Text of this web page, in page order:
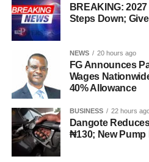
BREAKING:
Steps Down;
NEWS 20 hours ago
FG Announces
Wages
40% Allowance
BUSINESS 22 hours
Dangote
₦130; New Pump